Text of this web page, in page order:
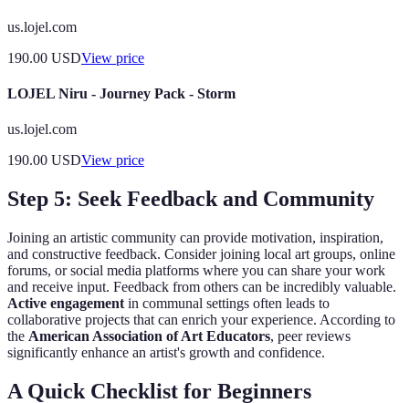
us.lojel.com
190.00 USDView price
LOJEL Niru - Journey Pack - Storm
us.lojel.com
190.00 USDView price
Step 5: Seek Feedback and Community
Joining an artistic community can provide motivation, inspiration,
and constructive feedback. Consider joining local art groups, online
forums, or social media platforms where you can share your work
and receive input. Feedback from others can be incredibly valuable.
Active engagement in communal settings often leads to
collaborative projects that can enrich your experience. According to
the American Association of Art Educators, peer reviews
significantly enhance an artist's growth and confidence.
A Quick Checklist for Beginners